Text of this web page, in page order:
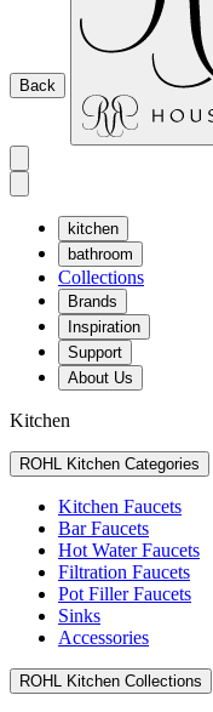
Back
kitchen
bathroom
Collections
Brands
Inspiration
Support
About Us
Kitchen
ROHL Kitchen Categories
Kitchen Faucets
Bar Faucets
Hot Water Faucets
Filtration Faucets
Pot Filler Faucets
Sinks
Accessories
ROHL Kitchen Collections